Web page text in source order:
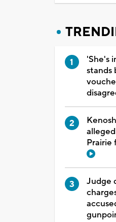
'She's
stands
Prairie
Judge